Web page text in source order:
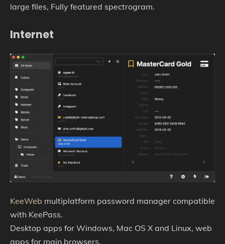
large files, Fully featured spectrogram.
Internet
KeeWeb multiplatform password manager compatible
with KeePass.
Desktop apps for Windows, Mac OS X and Linux, web
apps for main browsers.